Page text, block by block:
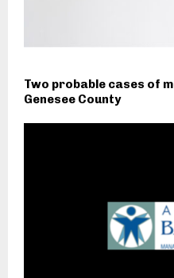
Two probable cases of
Genesee County